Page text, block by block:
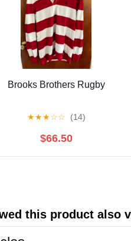
Brooks Brothers Rugby
★★★☆☆ (14)
$66.50
this product also